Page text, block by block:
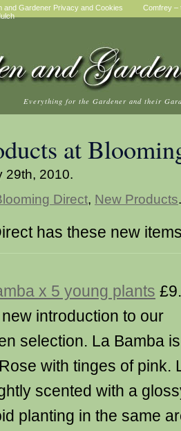
and Gardener Privacy and Cookies
Comfrey –
Everything for the Gardener and their
at
29th, 2010.
Direct, New Products.
has these new
x 5 young plants
introduction to our
selection. La Bamba
with tinges of pink.
scented with a
planting in the same